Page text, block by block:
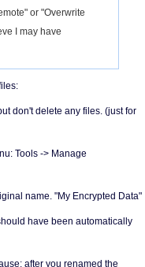
or "Overwrite
I may have
don't delete any files. (just for
Tools -> Manage
name. "My Encrypted Data"
have been automatically
after you renamed the